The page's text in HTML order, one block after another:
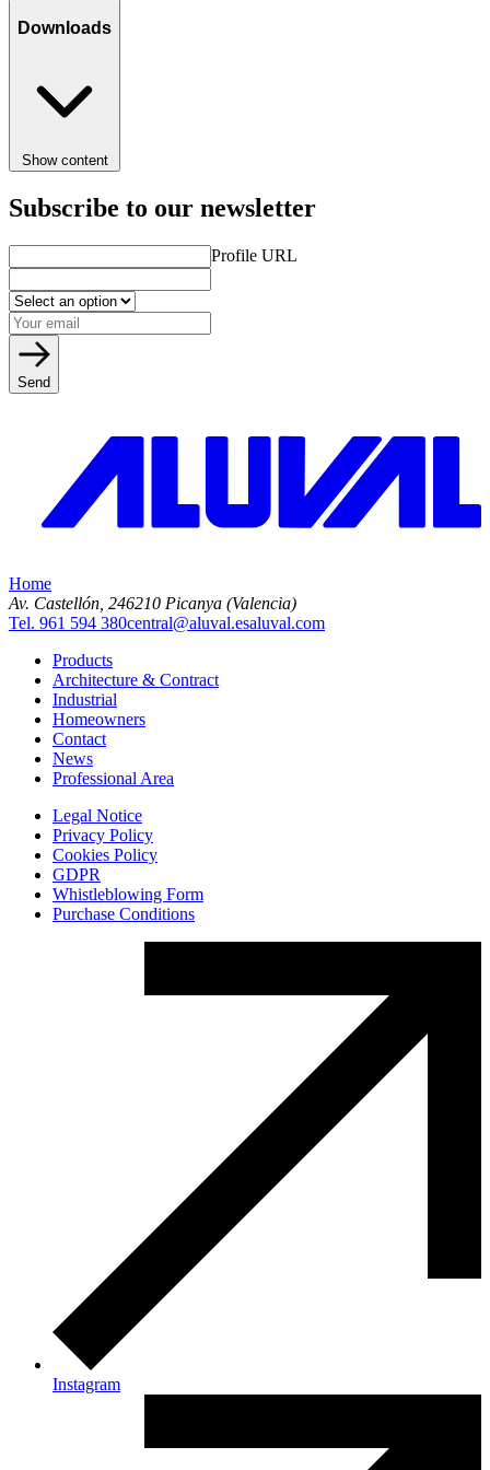
Downloads
Show content
Subscribe to our newsletter
Profile URL
Send
Home
Av. Castellón, 246210 Picanya (Valencia)
Tel. 961 594 380central@aluval.esaluval.com
Products
Architecture & Contract
Industrial
Homeowners
Contact
News
Professional Area
Legal Notice
Privacy Policy
Cookies Policy
GDPR
Whistleblowing Form
Purchase Conditions
Instagram